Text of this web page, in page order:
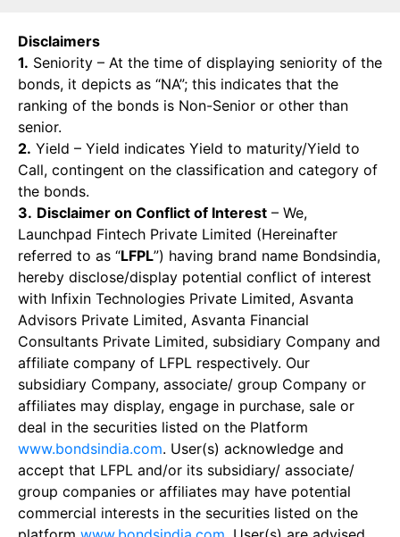
Disclaimers
1. Seniority – At the time of displaying seniority of the
bonds, it depicts as “NA”; this indicates that the
ranking of the bonds is Non-Senior or other than
senior.
2. Yield – Yield indicates Yield to maturity/Yield to
Call, contingent on the classification and category of
the bonds.
3. Disclaimer on Conflict of Interest – We,
Launchpad Fintech Private Limited (Hereinafter
referred to as “LFPL”) having brand name Bondsindia,
hereby disclose/display potential conflict of interest
with Infixin Technologies Private Limited, Asvanta
Advisors Private Limited, Asvanta Financial
Consultants Private Limited, subsidiary Company and
affiliate company of LFPL respectively. Our
subsidiary Company, associate/ group Company or
affiliates may display, engage in purchase, sale or
deal in the securities listed on the Platform
www.bondsindia.com. User(s) acknowledge and
accept that LFPL and/or its subsidiary/ associate/
group companies or affiliates may have potential
commercial interests in the securities listed on the